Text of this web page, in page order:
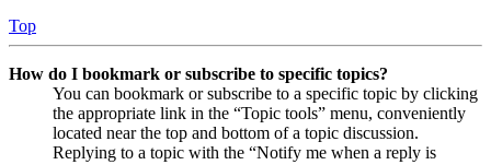
Top
How do I bookmark or subscribe to specific topics?
You can bookmark or subscribe to a specific topic by clicking
the appropriate link in the “Topic tools” menu, conveniently
located near the top and bottom of a topic discussion.
Replying to a topic with the “Notify me when a reply is